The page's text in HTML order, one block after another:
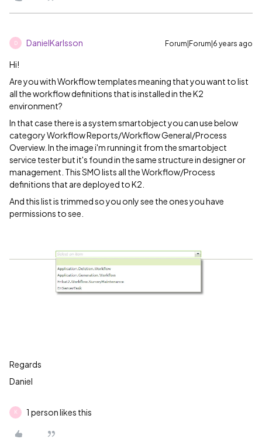
D DanielKarlsson Forum|Forum|6 years ago
Hi!
Are you with Workflow templates meaning that you want to list
all the workflow definitions that is installed in the K2
environment?
In that case there is a system smartobject you can use below
category Workflow Reports/Workflow General/Process
Overview. In the image i'm running it from the smartobject
service tester but it's found in the same structure in designer or
management. This SMO lists all the Workflow/Process
definitions that are deployed to K2.
And this list is trimmed so you only see the ones you have
permissions to see.
Regards
Daniel
K 1 person likes this